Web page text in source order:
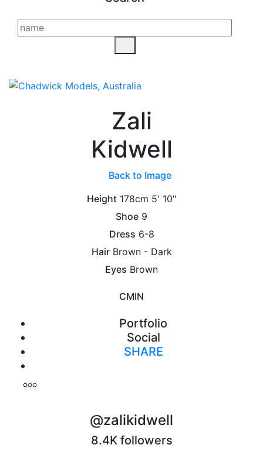
Zali
Kidwell
Back to Image
Height 178cm 5' 10"
Shoe 9
Dress 6-8
Hair Brown - Dark
Eyes Brown
CMIN
Portfolio
Social
SHARE
@zalikidwell
8.4K followers